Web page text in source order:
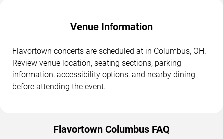
Venue Information
Flavortown concerts are scheduled at in Columbus, OH.
Review venue location, seating sections, parking
information, accessibility options, and nearby dining
before attending the event.
Flavortown Columbus FAQ